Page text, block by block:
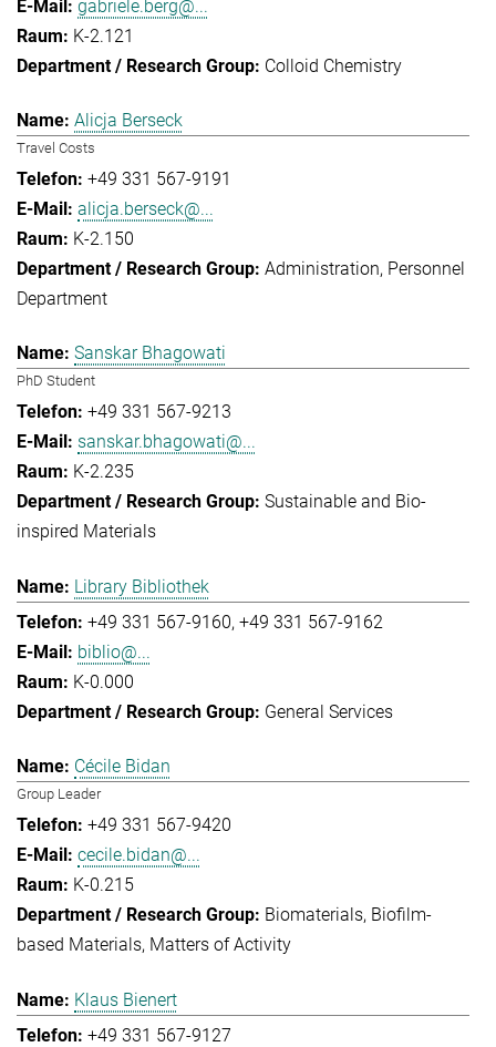
gabriele.berg@...
K-2.121
Colloid Chemistry
Alicja Berseck
Travel Costs
+49 331 567-9191
alicja.berseck@...
K-2.150
Administration Personnel
Department
Sanskar Bhagowati
PhD Student
+49 331 567-9213
sanskar.bhagowati@...
K-2.235
Sustainable and Bio-
inspired Materials
Library Bibliothek
+49 331 567-9160 +49 331 567-9162
biblio@...
K-0.000
General Services
Cécile Bidan
Group Leader
+49 331 567-9420
cecile.bidan@...
K-0.215
Biomaterials Biofilm-
based Materials Matters of Activity
Klaus Bienert
+49 331 567-9127